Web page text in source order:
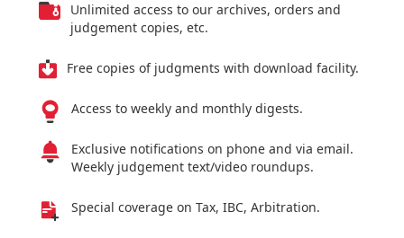
Unlimited access to our archives, orders and
judgement copies, etc.
Free copies of judgments with download facility.
Access to weekly and monthly digests.
Exclusive notifications on phone and via email.
Weekly judgement text/video roundups.
Special coverage on Tax, IBC, Arbitration.